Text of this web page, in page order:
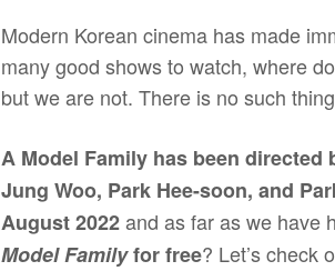
Modern Korean cinema has made
many good shows to watch, where
but we are not. There is no such
A Model Family has been
Jung Woo, Park Hee-soon, and
August 2022and as far as we have
Model Familyfor free? Let’s check